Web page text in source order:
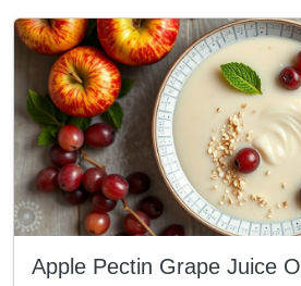
Apple Pectin Grape Juice